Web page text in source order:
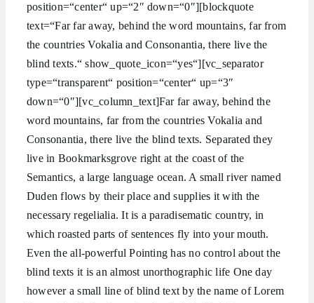
position=“center“ up=“2″ down=“0″][blockquote
text=“Far far away, behind the word mountains, far from
the countries Vokalia and Consonantia, there live the
blind texts.“ show_quote_icon=“yes“][vc_separator
type=“transparent“ position=“center“ up=“3″
down=“0″][vc_column_text]Far far away, behind the
word mountains, far from the countries Vokalia and
Consonantia, there live the blind texts. Separated they
live in Bookmarksgrove right at the coast of the
Semantics, a large language ocean. A small river named
Duden flows by their place and supplies it with the
necessary regelialia. It is a paradisematic country, in
which roasted parts of sentences fly into your mouth.
Even the all-powerful Pointing has no control about the
blind texts it is an almost unorthographic life One day
however a small line of blind text by the name of Lorem